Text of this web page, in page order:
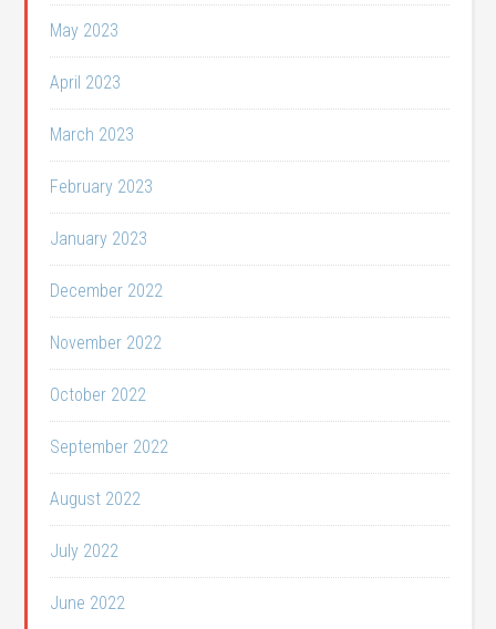
May 2023
April 2023
March 2023
February 2023
January 2023
December 2022
November 2022
October 2022
September 2022
August 2022
July 2022
June 2022